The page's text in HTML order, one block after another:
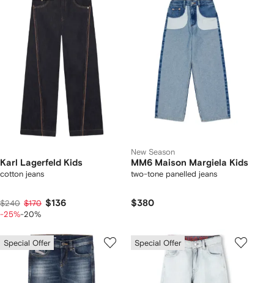
Karl Lagerfeld Kids
cotton jeans
$240 $170 $136
-25%-20%
New Season
MM6 Maison Margiela Kids
two-tone panelled jeans
$380
Special Offer Special Offer